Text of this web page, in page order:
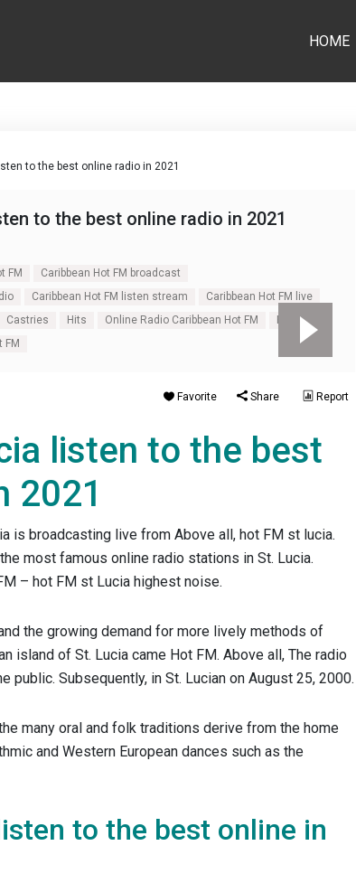
HOME
to the best online radio in 2021
to the best online radio in 2021
FM
Caribbean Hot FM broadcast
Caribbean Hot FM listen stream
Caribbean Hot FM live
Castries Hits Online Radio Caribbean Hot FM
FM
Favorite Share Report
listen to the best
2021
is broadcasting live from Above all, hot FM st lucia.
most famous online radio stations in St. Lucia.
– hot FM st Lucia highest noise.
the growing demand for more lively methods of
island of St. Lucia came Hot FM. Above all, The radio
public. Subsequently, in St. Lucian on August 25, 2000.
many oral and folk traditions derive from the home
and Western European dances such as the
to the best online in